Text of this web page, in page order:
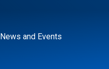
News and Events